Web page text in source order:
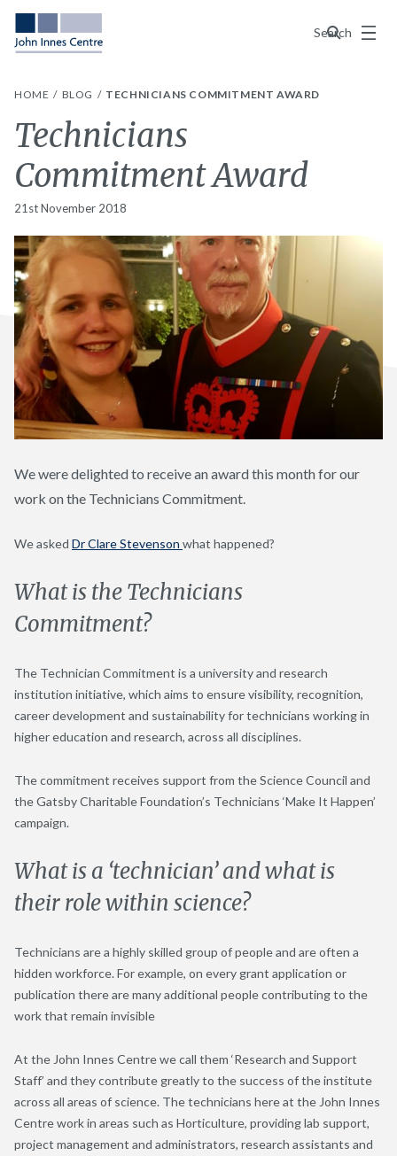
Search
Menu
HOME BLOG TECHNICIANS COMMITMENT AWARD
Technicians
Commitment Award
21st November 2018
We were delighted to receive an award this month for our
work on the Technicians Commitment.
We asked Dr Clare Stevenson what happened?
What is the Technicians
Commitment?
The Technician Commitment is a university and research
institution initiative, which aims to ensure visibility, recognition,
career development and sustainability for technicians working in
higher education and research, across all disciplines.
The commitment receives support from the Science Council and
the Gatsby Charitable Foundation’s Technicians ‘Make It Happen’
campaign.
What is a ‘technician’ and what is
their role within science?
Technicians are a highly skilled group of people and are often a
hidden workforce. For example, on every grant application or
publication there are many additional people contributing to the
work that remain invisible
At the John Innes Centre we call them ‘Research and Support
Staff’ and they contribute greatly to the success of the institute
across all areas of science. The technicians here at the John Innes
Centre work in areas such as Horticulture, providing lab support,
project management and administrators, research assistants and